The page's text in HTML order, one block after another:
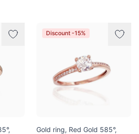
Discount -15%
Gold ring, Red Gold 585°,